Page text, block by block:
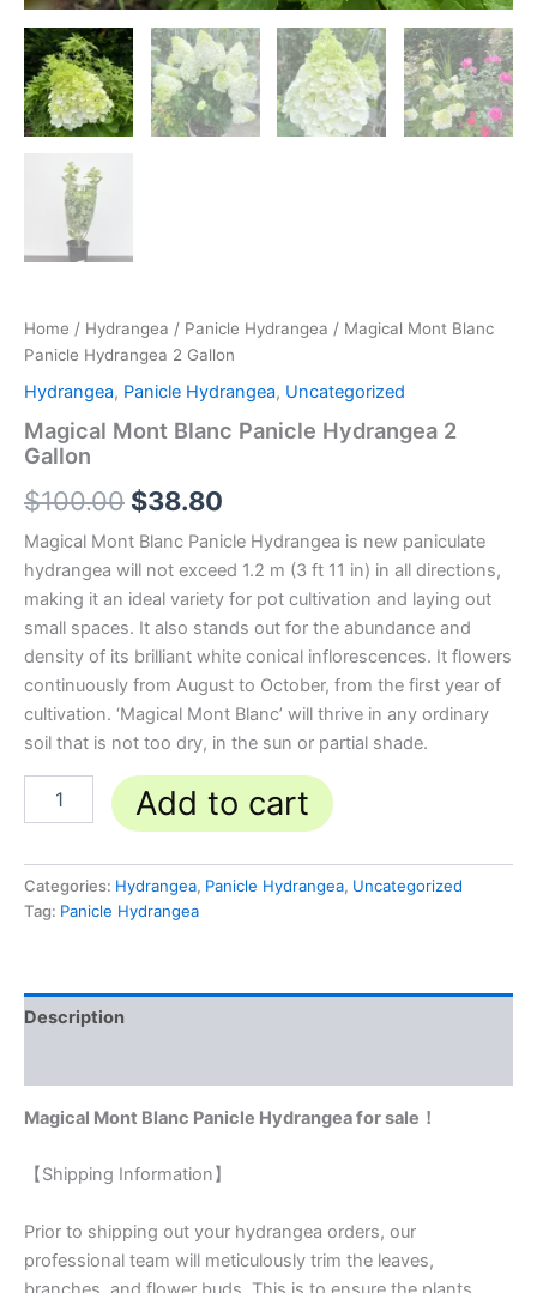
Home / Hydrangea / Panicle Hydrangea / Magical Mont Blanc
Panicle Hydrangea 2 Gallon
Hydrangea, Panicle Hydrangea, Uncategorized
Magical Mont Blanc Panicle Hydrangea 2
Gallon
$100.00 $38.80
Magical Mont Blanc Panicle Hydrangea is new paniculate
hydrangea will not exceed 1.2 m (3 ft 11 in) in all directions,
making it an ideal variety for pot cultivation and laying out
small spaces. It also stands out for the abundance and
density of its brilliant white conical inflorescences. It flowers
continuously from August to October, from the first year of
cultivation. ‘Magical Mont Blanc’ will thrive in any ordinary
soil that is not too dry, in the sun or partial shade.
Add to cart
Categories: Hydrangea, Panicle Hydrangea, Uncategorized
Tag: Panicle Hydrangea
Description
Magical Mont Blanc Panicle Hydrangea for sale！
【Shipping Information】
Prior to shipping out your hydrangea orders, our
professional team will meticulously trim the leaves,